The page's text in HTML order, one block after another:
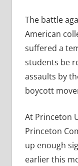
The battle
American
suffered a
students be
assaults by
boycott
At Princeton
Princeton
up enough
earlier this